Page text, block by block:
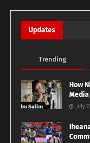
Updates
Trending
How
July